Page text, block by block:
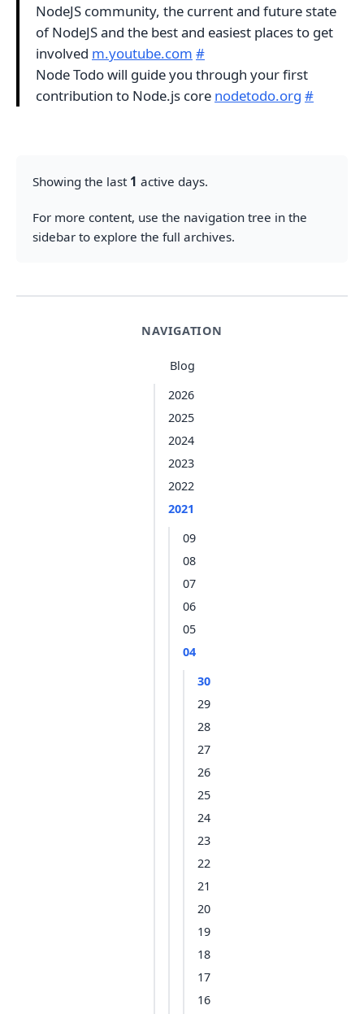
NAVIGATION
Blog
2026
2025
2024
2023
2022
2021
09
08
07
06
05
04
30
29
28
27
26
25
24
23
22
21
20
19
18
17
16
NodeJS community, the current and future state
of NodeJS and the best and easiest places to get
involved m.youtube.com #
Node Todo will guide you through your first
contribution to Node.js core nodetodo.org #
Showing the last 1 active days.
For more content, use the navigation tree in the
sidebar to explore the full archives.